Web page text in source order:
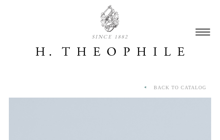
SINCE 1882
BACK TO CATALOG